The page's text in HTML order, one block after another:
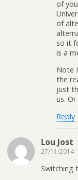
of
of
so it
is a
Note
the
just
us. Or
Reply
Lou Jost
27/11/2014
Switching